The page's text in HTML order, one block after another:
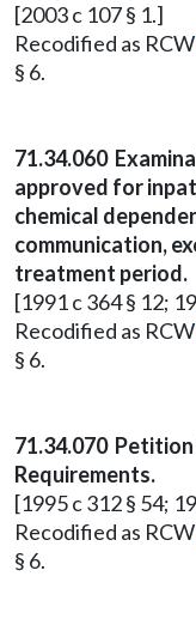
[2003 c 107 § 1.]
Recodified as RCW
§ 6.
71.34.060
approved for
chemical
communication,
treatment period.
[1991 c 364 § 12;
Recodified as RCW
§ 6.
71.34.070
Requirements.
[1995 c 312 § 54;
Recodified as RCW
§ 6.